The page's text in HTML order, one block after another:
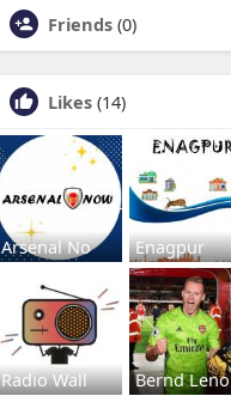
Friends (0)
Likes (14)
Arsenal No Enagpur
Radio Wall Bernd Leno